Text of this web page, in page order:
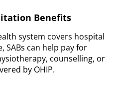
Benefits
system covers hospital
SABs can help pay for
counselling, or
by OHIP.